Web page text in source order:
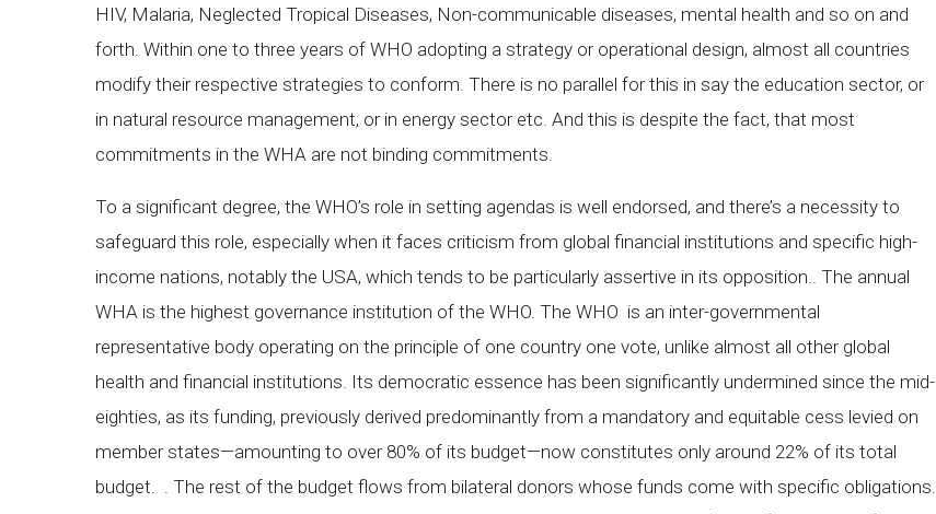
HIV, Malaria, Neglected Tropical Diseases, Non-communicable diseases, mental health and so on and
forth. Within one to three years of WHO adopting a strategy or operational design, almost all countries
modify their respective strategies to conform. There is no parallel for this in say the education sector, or
in natural resource management, or in energy sector etc. And this is despite the fact, that most
commitments in the WHA are not binding commitments.
To a significant degree, the WHO’s role in setting agendas is well endorsed, and there’s a necessity to
safeguard this role, especially when it faces criticism from global financial institutions and specific high-
income nations, notably the USA, which tends to be particularly assertive in its opposition.. The annual
WHA is the highest governance institution of the WHO. The WHO is an inter-governmental
representative body operating on the principle of one country one vote, unlike almost all other global
health and financial institutions. Its democratic essence has been significantly undermined since the mid-
eighties, as its funding, previously derived predominantly from a mandatory and equitable cess levied on
member states—amounting to over 80% of its budget—now constitutes only around 22% of its total
budget. . The rest of the budget flows from bilateral donors whose funds come with specific obligations.